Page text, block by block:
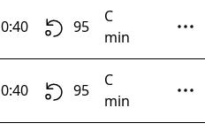
0:40 95
C
min
0:40 95
C
min